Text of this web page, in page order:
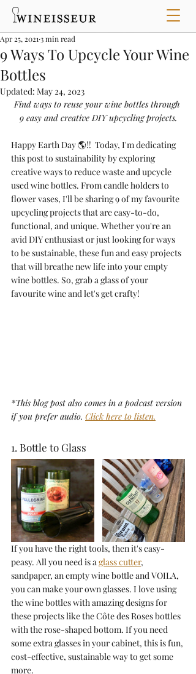
9 Ways To Upcycle Your Wine
Bottles
Apr 25, 2021 3 min read
Updated: May 24, 2023
Find ways to reuse your wine bottles through
9 easy and creative DIY upcycling projects.
Happy Earth Day 🌎!! Today, I'm dedicating
this post to sustainability by exploring
creative ways to reduce waste and upcycle
used wine bottles. From candle holders to
flower vases, I'll be sharing 9 of my favourite
upcycling projects that are easy-to-do,
functional, and unique. Whether you're an
avid DIY enthusiast or just looking for ways
to be sustainable, these fun and easy projects
that will breathe new life into your empty
wine bottles. So, grab a glass of your
favourite wine and let's get crafty!
*This blog post also comes in a podcast version
if you prefer audio. Click here to listen.
1. Bottle to Glass
If you have the right tools, then it's easy-
peasy. All you need is a glass cutter,
sandpaper, an empty wine bottle and VOILA,
you can make your own glasses. I love using
the wine bottles with amazing designs for
these projects like the Côte des Roses bottles
with the rose-shaped bottom. If you need
some extra glasses in your cabinet, this is fun,
cost-effective, sustainable way to get some
more.